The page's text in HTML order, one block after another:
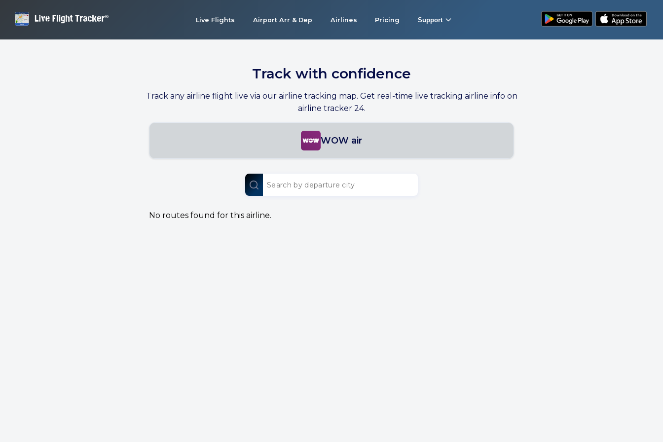
Live Flights Airport Arr & Dep Airlines Pricing Support
Track with confidence
Track any airline flight live via our airline tracking map. Get real-time live tracking airline info on
airline tracker 24.
WOW air
No routes found for this airline.